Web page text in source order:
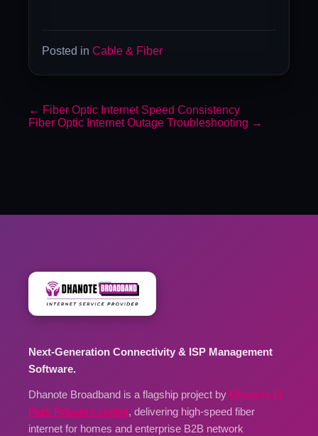
Posted inCable & Fiber
← Fiber Optic Internet Speed Consistency
Fiber Optic Internet Outage Troubleshooting →
Next-Generation Connectivity & ISP Management
Software.
Dhanote Broadband is a flagship project by Dhanote IT
Park Private Limited, delivering high-speed fiber
internet for homes and enterprise B2B network